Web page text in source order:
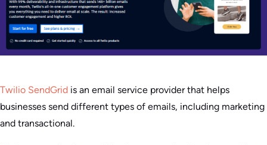
Twilio SendGrid is an email service provider that helps
businesses send different types of emails, including marketing
and transactional.